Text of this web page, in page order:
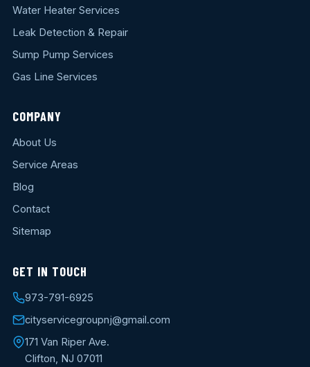
Water Heater Services
Leak Detection & Repair
Sump Pump Services
Gas Line Services
COMPANY
About Us
Service Areas
Blog
Contact
Sitemap
GET IN TOUCH
973-791-6925
cityservicegroupnj@gmail.com
171 Van Riper Ave.
Clifton, NJ 07011